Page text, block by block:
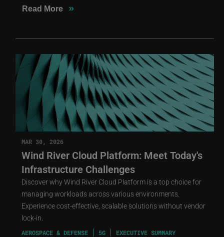
Read More »
MAR 30, 2026
Wind River Cloud Platform: Meet Today's
Infrastructure Challenges
Discover why Wind River Cloud Platform is a top choice for
managing workloads across various environments.
Experience cost-effective, scalable solutions without vendor
lock-in.
AEROSPACE & DEFENSE 5G EXECUTIVE SUMMARY